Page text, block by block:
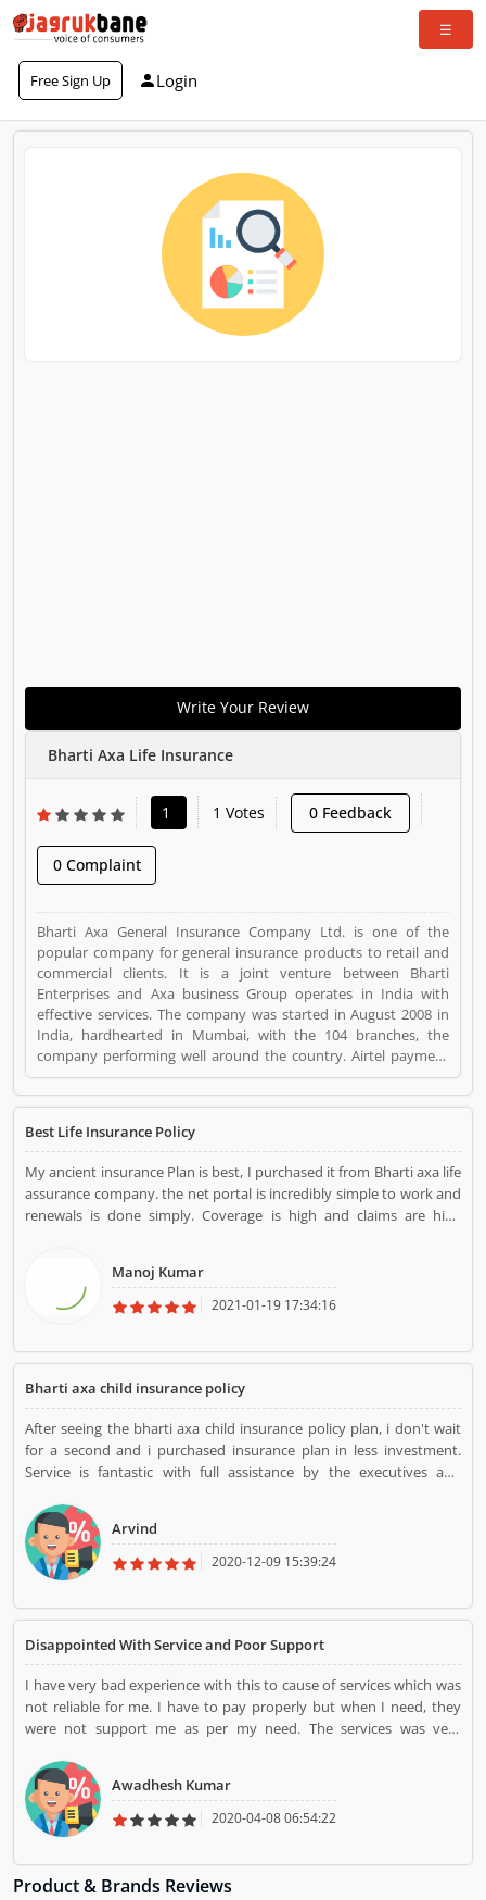
Free Sign Up Login
Write Your Review
Bharti Axa Life Insurance
1 1 Votes 0 Feedback
0 Complaint
Bharti Axa General Insurance Company Ltd. is one of the
popular company for general insurance products to retail and
commercial clients. It is a joint venture between Bharti
Enterprises and Axa business Group operates in India with
effective services. The company was started in August 2008 in
India, hardhearted in Mumbai, with the 104 branches, the
company performing well around the country. Airtel payment
bank partnered with Bharti AXA General Insurance in July 2019.
The company provide effective services for the clients, they are
better future. Customerâ€™s feedback and Complain is
important for any organizations and improve the quality to
attract the valuable customers. Bharti Axa Life Insurance is a
Personal Finance. Bharti Axa Life Insurance registered office
address is Mumbai India. Bharti Axa Life Insurance is a reviewed
Insurance Product/Business/Services. Customer opinion (1) and
reviews (1) help to improve and make unique to
Product/Business/Services. Customer vote (1) and rating (1)
Best Life Insurance Policy
My ancient insurance Plan is best, I purchased it from Bharti axa life
assurance company. the net portal is incredibly simple to work and
renewals is done simply. Coverage is high and claims are high
Manoj Kumar
2021-01-19 17:34:16
Bharti axa child insurance policy
After seeing the bharti axa child insurance policy plan, i don't wait
for a second and i purchased insurance plan in less investment.
Service is fantastic with full assistance by the executives and
Arvind
2020-12-09 15:39:24
Disappointed With Service and Poor Support
I have very bad experience with this to cause of services which was
not reliable for me. I have to pay properly but when I need, they
were not support me as per my need. The services was very
Awadhesh Kumar
2020-04-08 06:54:22
Product & Brands Reviews